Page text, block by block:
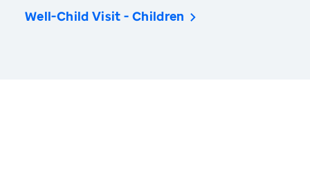
Well-Child Visit - Children